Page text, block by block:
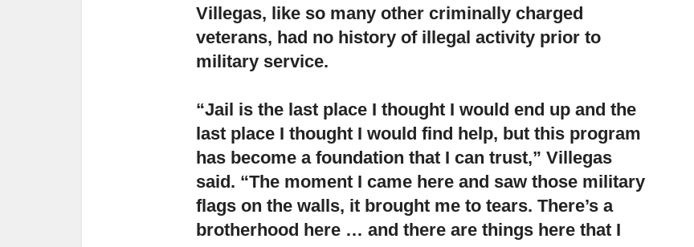
Villegas, like so many other criminally charged
veterans, had no history of illegal activity prior to
military service.
“Jail is the last place I thought I would end up and the
last place I thought I would find help, but this program
has become a foundation that I can trust,” Villegas
said. “The moment I came here and saw those military
flags on the walls, it brought me to tears. There’s a
brotherhood here … and there are things here that I